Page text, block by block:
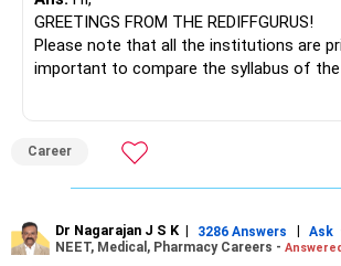
I would not judge these funds only by
Some are sector, thematic or index-
For an 82-year-old investor, I would
retained simply for diversification.
GREETINGS FROM THE REDIFFGURUS!
Please note that all the institutions are
important to compare the syllabus of
which the institution is affiliated.
institution's name. Start by reviewing the
at the faculty (especially the turnover
infrastructure, like the mechanical labs,
After the second year of your course,
Career
Dr Nagarajan J S K | 3286 Answers | Ask
NEET, Medical, Pharmacy Careers -